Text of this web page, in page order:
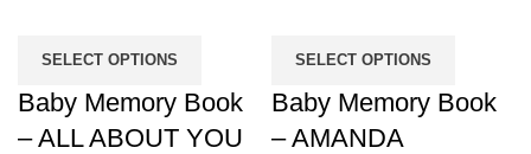
SELECT OPTIONS
Baby Memory Book
– ALL ABOUT YOU
SELECT OPTIONS
Baby Memory Book
– AMANDA